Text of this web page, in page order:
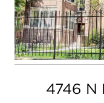
3
beds
4746 N